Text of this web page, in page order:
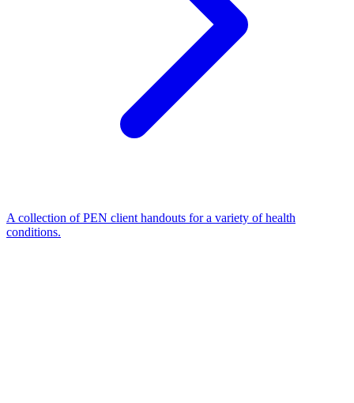
A collection of PEN client handouts for a variety of health
conditions.